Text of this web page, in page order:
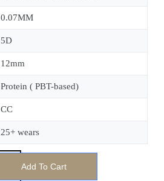
0.07MM
5D
12mm
Protein ( PBT-based)
CC
25+ wears
Add To Cart